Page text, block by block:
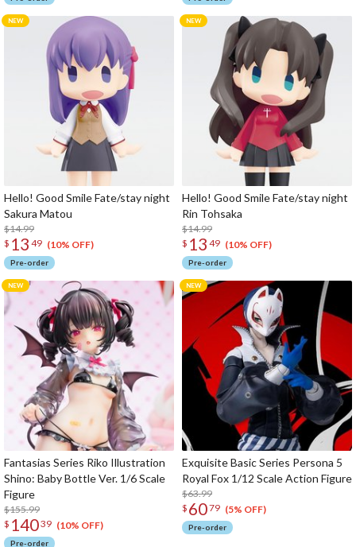
Hello! Good Smile Fate/stay night
Sakura Matou
$14.99
$ 13 49 (10% OFF)
Pre-order
Hello! Good Smile Fate/stay night
Rin Tohsaka
$14.99
$ 13 49 (10% OFF)
Pre-order
Fantasias Series Riko Illustration
Shino: Baby Bottle Ver. 1/6 Scale
Figure
$155.99
$ 14039 (10% OFF)
Pre-order
Exquisite Basic Series Persona 5
Royal Fox 1/12 Scale Action Figure
$63.99
$ 6079 (5% OFF)
Pre-order